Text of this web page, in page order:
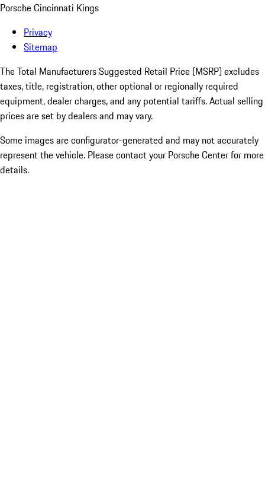
Porsche Cincinnati Kings
Privacy
Sitemap
The Total Manufacturers Suggested Retail Price (MSRP) excludes
taxes, title, registration, other optional or regionally required
equipment, dealer charges, and any potential tariffs. Actual selling
prices are set by dealers and may vary.
Some images are configurator-generated and may not accurately
represent the vehicle. Please contact your Porsche Center for more
details.